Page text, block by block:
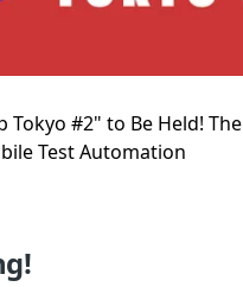
Tokyo #2" to Be Held! The
Test Automation